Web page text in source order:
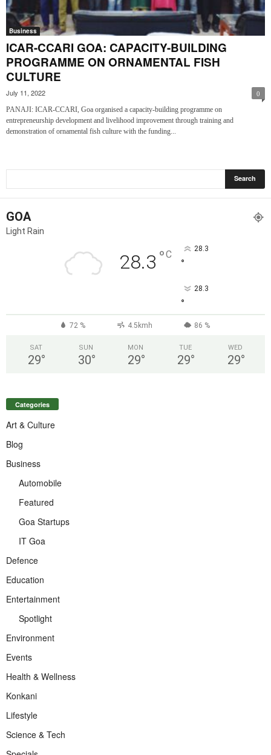
Business
ICAR-CCARI GOA: CAPACITY-BUILDING
PROGRAMME ON ORNAMENTAL FISH
CULTURE
July 11, 2022 0
PANAJI: ICAR-CCARI, Goa organised a capacity-building programme on
entrepreneurship development and livelihood improvement through training and
demonstration of ornamental fish culture with the funding...
GOA
Light Rain
28.3 °C 28.3
°
28.3
°
72 % 4.5kmh 86 %
SAT
29°
SUN
30°
MON
29°
TUE
29°
WED
29°
Categories
Art & Culture
Blog
Business
Automobile
Featured
Goa Startups
IT Goa
Defence
Education
Entertainment
Spotlight
Environment
Events
Health & Wellness
Konkani
Lifestyle
Science & Tech